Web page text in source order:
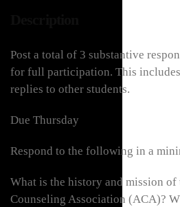
Post a total of 3 substantive
for full participation. This
replies to other students.
Due Thursday
Respond to the following in a
What is the history and mission of
Counseling Association (ACA)?